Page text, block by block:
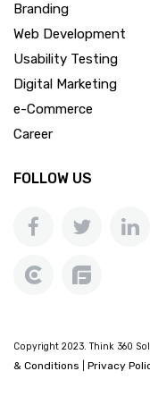
Branding
Web Development
Usability Testing
Digital Marketing
e-Commerce
Career
FOLLOW US
Copyright 2023. Think 360
& Conditions
Privacy